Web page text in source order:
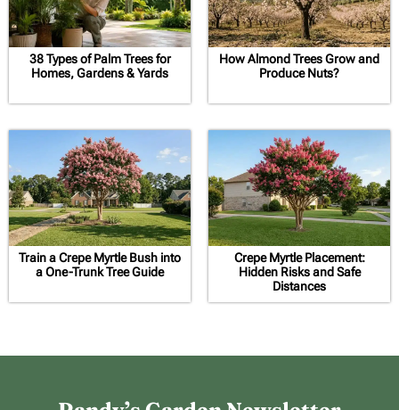
38 Types of Palm Trees for
Homes, Gardens & Yards
How Almond Trees Grow and
Produce Nuts?
Train a Crepe Myrtle Bush into
a One-Trunk Tree Guide
Crepe Myrtle Placement:
Hidden Risks and Safe
Distances